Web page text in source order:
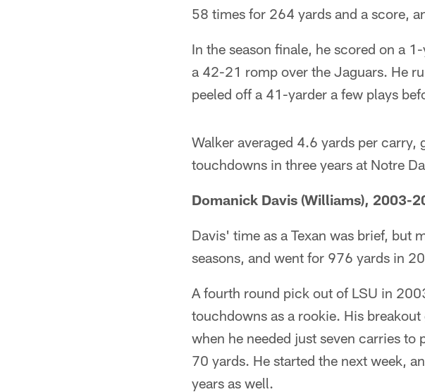
58 times for 264 yards and a score,
In the season finale, he scored on a
a 42-21 romp over the Jaguars. He
peeled off a 41-yarder a few plays
Walker averaged 4.6 yards per
touchdowns in three years at Notre
Domanick Davis (Williams), 2003-
Davis' time as a Texan was brief, but
seasons, and went for 976 yards in
A fourth round pick out of LSU in
touchdowns as a rookie. His breakout
when he needed just seven carries
70 yards. He started the next week,
years as well.